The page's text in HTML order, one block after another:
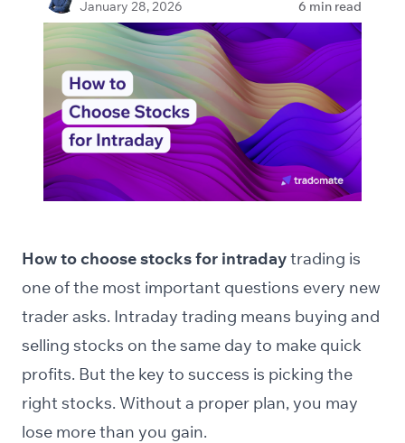
January 28, 2026 6 min read
How to choose stocks for intradaytrading is
one of the most important questions every new
trader asks. Intraday trading means buying and
selling stocks on the same day to make quick
profits. But the key to success is picking the
right stocks. Without a proper plan, you may
lose more than you gain.